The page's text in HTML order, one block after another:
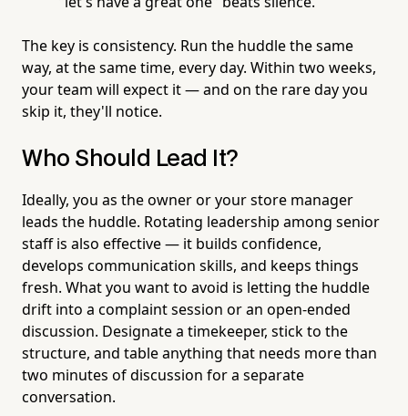
The key is consistency. Run the huddle the same
way, at the same time, every day. Within two weeks,
your team will expect it — and on the rare day you
skip it, they'll notice.
Who Should Lead It?
Ideally, you as the owner or your store manager
leads the huddle. Rotating leadership among senior
staff is also effective — it builds confidence,
develops communication skills, and keeps things
fresh. What you want to avoid is letting the huddle
drift into a complaint session or an open-ended
discussion. Designate a timekeeper, stick to the
structure, and table anything that needs more than
two minutes of discussion for a separate
conversation.